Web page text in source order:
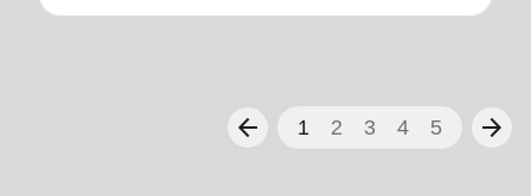
arrow_back 1 2 3 4 5 arrow_forward